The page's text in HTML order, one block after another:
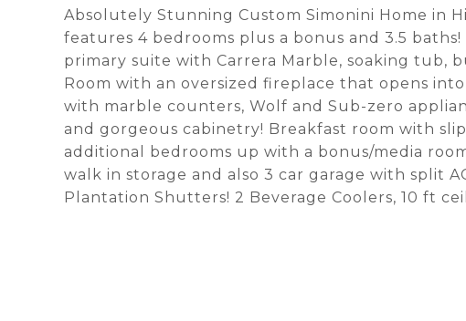
Absolutely Stunning Custom Simonini Home in
features 4 bedrooms plus a bonus and 3.5
primary suite with Carrera Marble, soaking tub,
Room with an oversized fireplace that opens
with marble counters, Wolf and Sub-zero
and gorgeous cabinetry! Breakfast room with
additional bedrooms up with a bonus/media
walk in storage and also 3 car garage with split
Plantation Shutters! 2 Beverage Coolers, 10 ft